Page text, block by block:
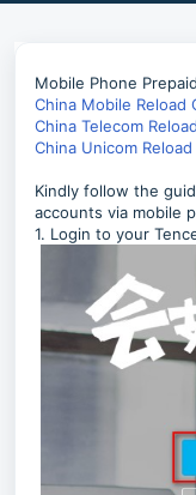
Mobile Phone
China Mobile Reload
China Telecom
China Unicom Reload
Kindly follow the
accounts via mobile
1. Login to your